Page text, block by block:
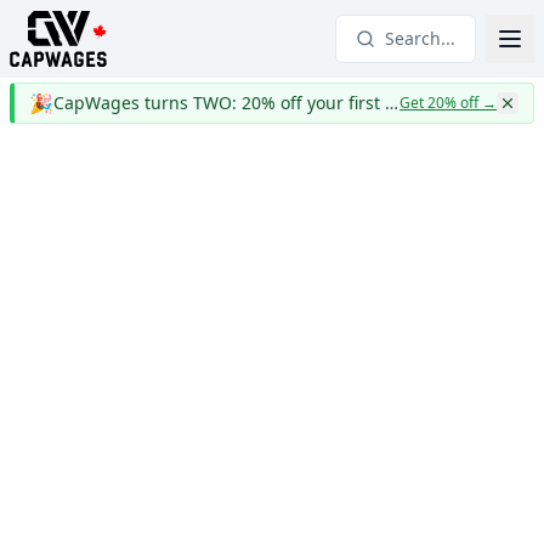
Search...
🎉 CapWages turns TWO: 20% off your first yearGet 20% off→